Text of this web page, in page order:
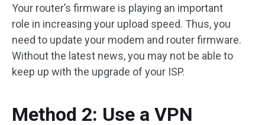
Your router’s firmware is playing an important
role in increasing your upload speed. Thus, you
need to update your modem and router firmware.
Without the latest news, you may not be able to
keep up with the upgrade of your ISP.
Method 2: Use a VPN